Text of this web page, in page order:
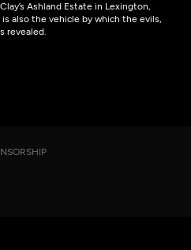
Ashland Estate in Lexington,
also the vehicle by which the evils,
revealed.